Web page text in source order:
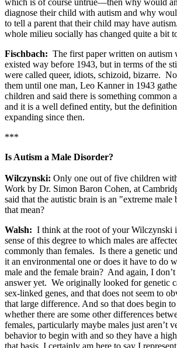
which is of course untrue—then why would
diagnose their child with autism and why
to tell a parent that their child may have
whole milieu socially has changed quite a bit
Fischbach: The first paper written on
existed way before 1943, but in terms of the
were called queer, idiots, schizoid, bizarre.
them until one man, Leo Kanner in 1943
children and said there is something common
and it is a well defined entity, but the
expanding since then.
***
Is Autism a Male Disorder?
Wilczynski: Only one out of five children
Work by Dr. Simon Baron Cohen, at
said that the autistic brain is an "extreme
that mean?
Walsh: I think at the root of your Wilczynski
sense of this degree to which males are
commonly than females. Is there a genetic
it an environmental one or does it have to do
male and the female brain? And again, I
answer yet. We originally looked for genetic
sex-linked genes, and that does not seem to
that large difference. And so that does begin
whether there are some other differences
females, particularly maybe males just aren’t
behavior to begin with and so they have a
that basis. I certainly am here to say I